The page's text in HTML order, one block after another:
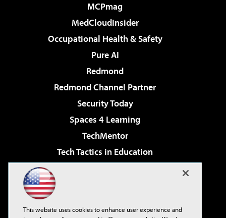
MCPmag
MedCloudInsider
Occupational Health & Safety
Pure AI
Redmond
Redmond Channel Partner
Security Today
Spaces 4 Learning
TechMentor
Tech Tactics in Education
Virtualization & Cloud Review
This website uses cookies to enhance user experience and